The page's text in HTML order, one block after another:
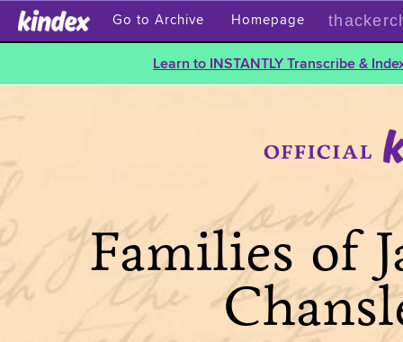
Go to Archive Homepage
Learn to INSTANTLY Transcribe &
Families of